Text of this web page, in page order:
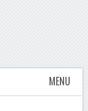
MENU